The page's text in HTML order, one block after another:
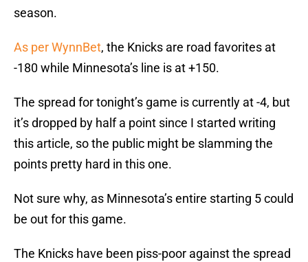
season.
As per WynnBet, the Knicks are road favorites at
-180 while Minnesota’s line is at +150.
The spread for tonight’s game is currently at -4, but
it’s dropped by half a point since I started writing
this article, so the public might be slamming the
points pretty hard in this one.
Not sure why, as Minnesota’s entire starting 5 could
be out for this game.
The Knicks have been piss-poor against the spread